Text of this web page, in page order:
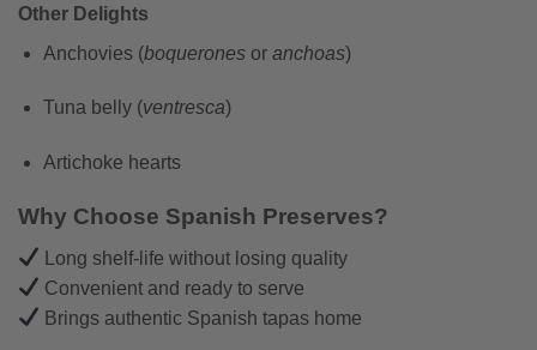
Other Delights
Anchovies (boqueronesor anchoas)
Tuna belly (ventresca)
Artichoke hearts
Why Choose Spanish Preserves?
Long shelf-life without losing quality
Convenient and ready to serve
Brings authentic Spanish tapas home